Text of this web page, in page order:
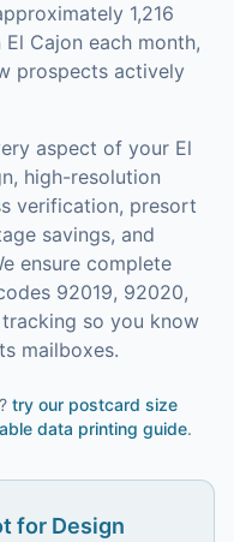
1,216
Cajon each month,
prospects actively
aspect of your El
high-resolution
verification, presort
savings, and
ensure complete
92019, 92020,
so you know
mailboxes.
try our postcard size
data printing guide.
for Design